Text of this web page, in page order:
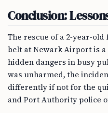
Conclusion:
The rescue of a 2-year-old
belt at Newark Airport is
hidden dangers in busy
was unharmed, the
differently if not for the
and Port Authority police